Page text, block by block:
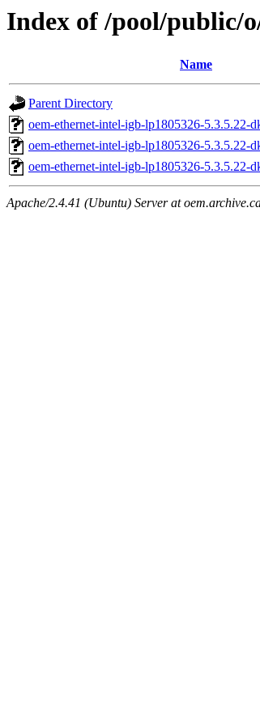
Index of /pool/public/
Name
Parent Directory
oem-ethernet-intel-igb-lp1805326-5.3.5.22-
oem-ethernet-intel-igb-lp1805326-5.3.5.22-
oem-ethernet-intel-igb-lp1805326-5.3.5.22-
Apache/2.4.41 (Ubuntu) Server at